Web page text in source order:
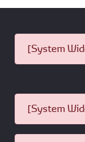
[System
[System